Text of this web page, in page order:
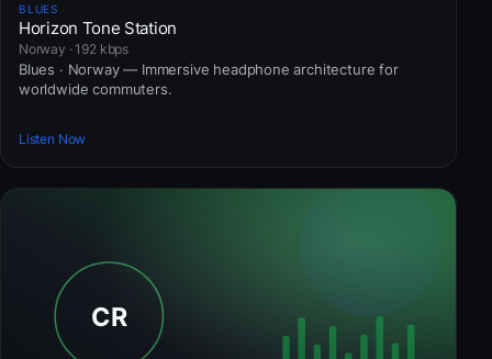
BLUES
Horizon Tone Station
Norway · 192 kbps
Blues · Norway — Immersive headphone architecture for
worldwide commuters.
Listen Now